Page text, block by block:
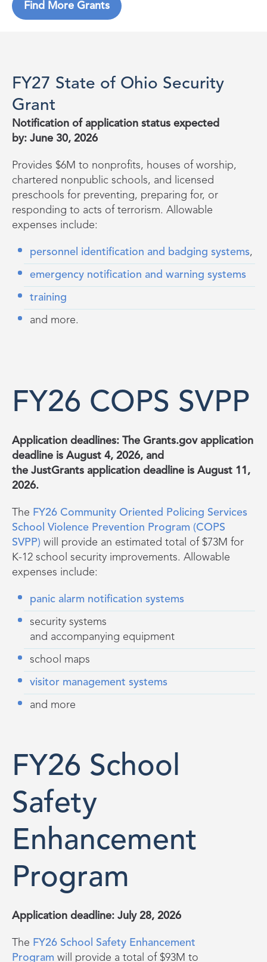
Find More Grants
FY27 State of Ohio Security
Grant
Notification of application status expected
by: June 30, 2026
Provides $6M to nonprofits, houses of worship,
chartered nonpublic schools, and licensed
preschools for preventing, preparing for, or
responding to acts of terrorism. Allowable
expenses include:
personnel identification and badging systems,
emergency notification and warning systems
training
and more.
FY26 COPS SVPP
Application deadlines: The Grants.gov application
deadline is August 4, 2026, and
the JustGrants application deadline is August 11,
2026.
The FY26 Community Oriented Policing Services
School Violence Prevention Program (COPS
SVPP) will provide an estimated total of $73M for
K-12 school security improvements. Allowable
expenses include:
panic alarm notification systems
security systems
and accompanying equipment
school maps
visitor management systems
and more
FY26 School
Safety
Enhancement
Program
Application deadline: July 28, 2026
The FY26 School Safety Enhancement
Program will provide a total of $93M to